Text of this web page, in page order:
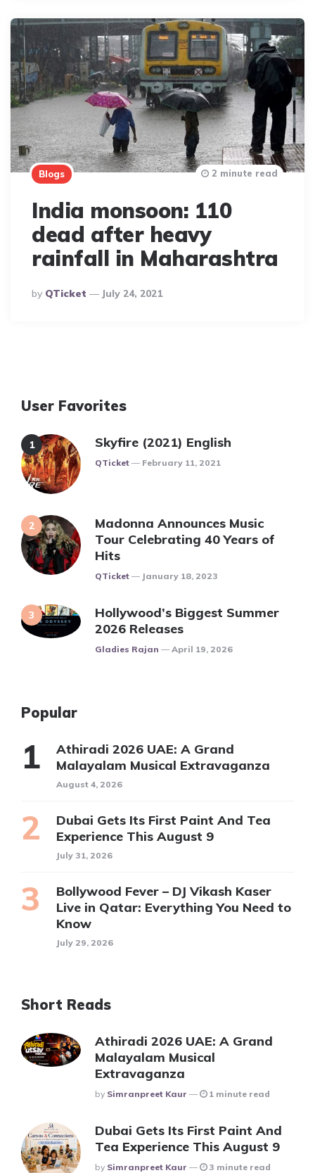
Blogs
India monsoon: 110
dead after heavy
rainfall in Maharashtra
Posted
By
By QTicket July 24, 2021
2 minute read
User Favorites
Skyfire (2021) English
Posted
QTicket February 11, 2021
Madonna Announces Music
Tour Celebrating 40 Years of
Hits
Posted
QTicket January 18, 2023
Hollywood’s Biggest Summer
2026 Releases
Posted
Gladies Rajan April 19, 2026
Popular
Athiradi 2026 UAE: A Grand
Malayalam Musical Extravaganza
August 4, 2026
Dubai Gets Its First Paint And Tea
Experience This August 9
July 31, 2026
Bollywood Fever – DJ Vikash Kaser
Live in Qatar: Everything You Need to
Know
July 29, 2026
Short Reads
Athiradi 2026 UAE: A Grand
Malayalam Musical
Extravaganza
Posted
By Simranpreet Kaur 1 minute read
Dubai Gets Its First Paint And
Tea Experience This August 9
Posted
By Simranpreet Kaur 3 minute read